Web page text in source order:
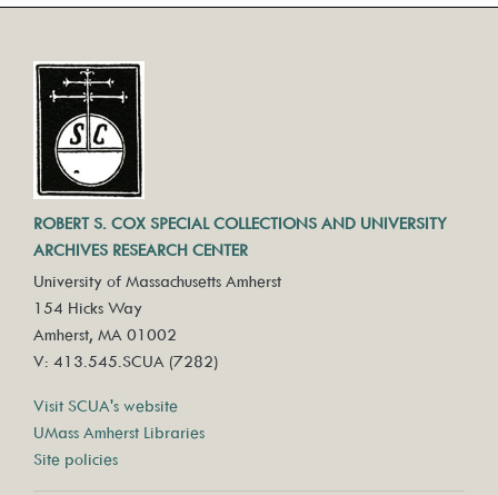
ROBERT S. COX SPECIAL COLLECTIONS AND UNIVERSITY
ARCHIVES RESEARCH CENTER
University of Massachusetts Amherst
154 Hicks Way
Amherst, MA 01002
V: 413.545.SCUA (7282)
Visit SCUA's website
UMass Amherst Libraries
Site policies